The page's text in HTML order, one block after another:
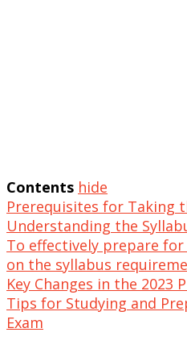
Contents hide
Prerequisites for Taking
Understanding the
To effectively prepare for
on the syllabus
Key Changes in the 2023
Tips for Studying and
Exam